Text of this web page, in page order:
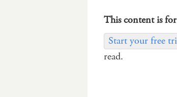
This content is
Start your free
read.